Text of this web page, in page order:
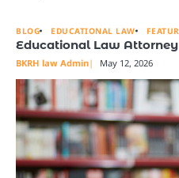
BLOG EDUCATIONAL LAW
Educational Law
BKRH law Admin May 12, 2026